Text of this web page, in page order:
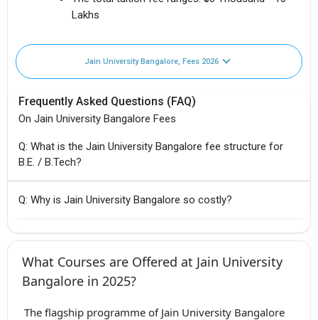
Lakhs
Jain University Bangalore, Fees 2026
Frequently Asked Questions (FAQ)
On Jain University Bangalore Fees
Q: What is the Jain University Bangalore fee structure for
B.E. / B.Tech?
Q: Why is Jain University Bangalore so costly?
What Courses are Offered at Jain University
Bangalore in 2025?
The flagship programme of Jain University Bangalore